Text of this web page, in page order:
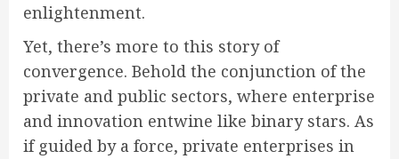
enlightenment.
Yet, there’s more to this story of
convergence. Behold the conjunction of the
private and public sectors, where enterprise
and innovation entwine like binary stars. As
if guided by a force, private enterprises in